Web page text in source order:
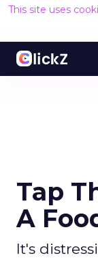
This site uses
Tap
A
It's